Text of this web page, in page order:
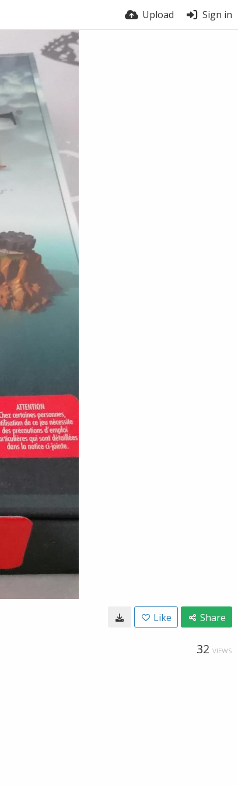
Upload Sign in
Like Share
32 VIEWS